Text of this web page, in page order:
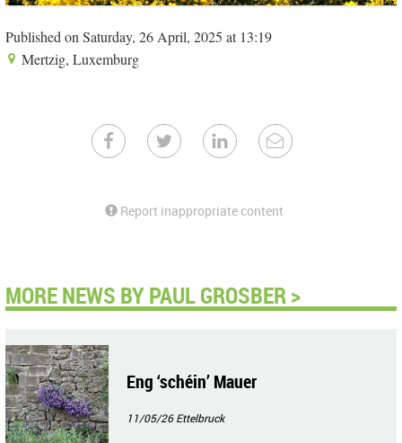
Published on Saturday, 26 April, 2025 at 13:19
Mertzig, Luxemburg
Report inappropriate content
MORE NEWS BY PAUL GROSBER >
Eng ‘schéin’ Mauer
11/05/26Ettelbruck